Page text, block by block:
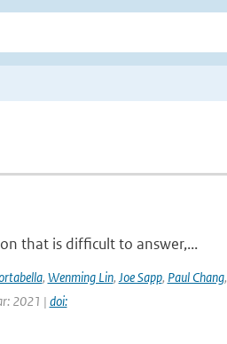
that is difficult to answer,...
, Wenming Lin, Joe Sapp, Paul Chang,
2021 | doi: